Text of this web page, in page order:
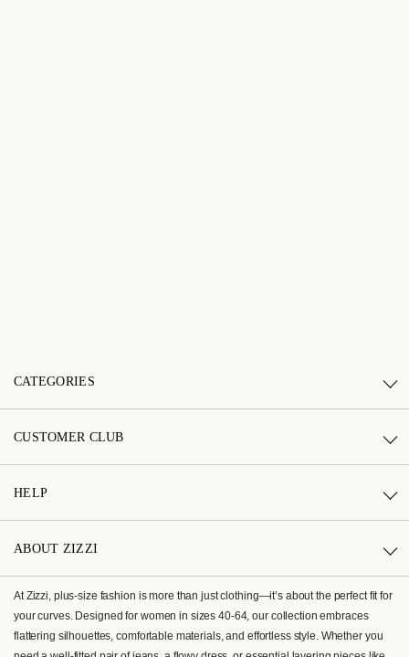
CATEGORIES
CUSTOMER CLUB
HELP
ABOUT ZIZZI
At Zizzi, plus-size fashion is more than just clothing—it’s about the perfect fit for
your curves. Designed for women in sizes 40-64, our collection embraces
flattering silhouettes, comfortable materials, and effortless style. Whether you